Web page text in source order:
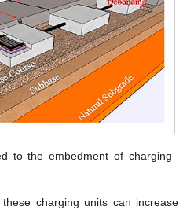
to the embedment of charging
charging units can increase